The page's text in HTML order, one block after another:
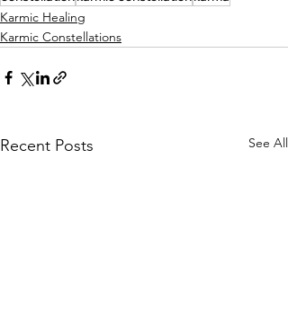
Karmic Healing
Karmic Constellations
Recent Posts See All